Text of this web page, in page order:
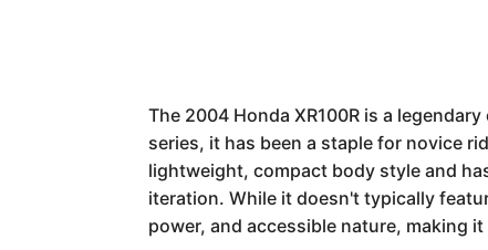
The 2004 Honda XR100R is a
series, it has been a staple for novice
lightweight, compact body style and
iteration. While it doesn't typically
power, and accessible nature, making